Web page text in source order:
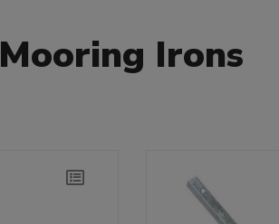
Mooring Irons